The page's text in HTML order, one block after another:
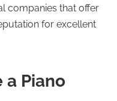
companies that offer
for excellent
a Piano